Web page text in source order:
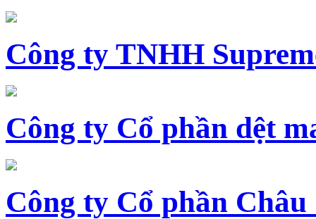
Công ty TNHH
Công ty Cổ phần dệt
Công ty Cổ phần Châu